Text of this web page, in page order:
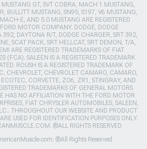
MUSTANG GT, SVT COBRA, MACH 1 MUSTANG,
BULLITT MUSTANG, SN95, S197, V6 MUSTANG,
E, AND 5.0 MUSTANG ARE REGISTERED
MOTOR COMPANY. DODGE, DODGE
392, DAYTONA R/T, DODGE CHARGER, SRT 392,
SCAT PACK, SRT HELLCAT, SRT DEMON, T/A,
ARE REGISTERED TRADEMARKS OF FIAT
(FCA). SALEEN IS A REGISTERED TRADEMARK
ROUSH IS A REGISTERED TRADEMARK OF
CHEVROLET, CHEVROLET CAMARO, CAMARO,
ECOTEC, CORVETTE, ZO6, ZR1, STINGRAY, AND
TRADEMARKS OF GENERAL MOTORS
HAS NO AFFILIATION WITH THE FORD MOTOR
FIAT CHRYSLER AUTOMOBILES, SALEEN,
THROUGHOUT OUR WEBSITE AND PRODUCT
USED FOR IDENTIFICATION PURPOSES ONLY.
®ALL RIGHTS RESERVED
®All Rights Reserved